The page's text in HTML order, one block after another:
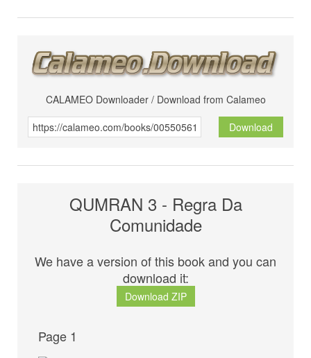
CALAMEO Downloader / Download from Calameo
Download
QUMRAN 3 - Regra Da
Comunidade
We have a version of this book and you can
download it:
Download ZIP
Page 1